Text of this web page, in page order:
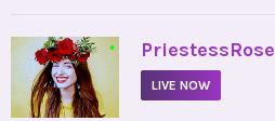
• PriestessRose
LIVE NOW